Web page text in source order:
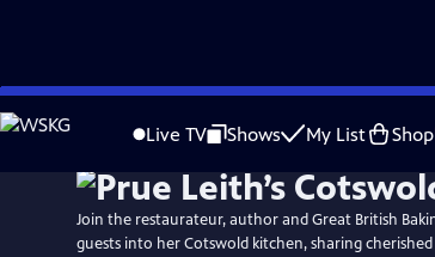
Skip
to
Live TV Shows My List Shop
Join the restaurateur, author and Great British
guests into her Cotswold kitchen, sharing